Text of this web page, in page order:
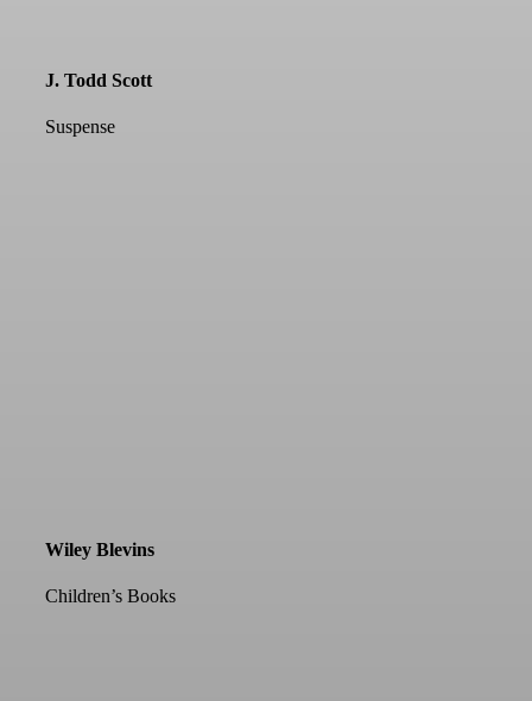
J. Todd Scott
Suspense
Wiley Blevins
Children’s Books